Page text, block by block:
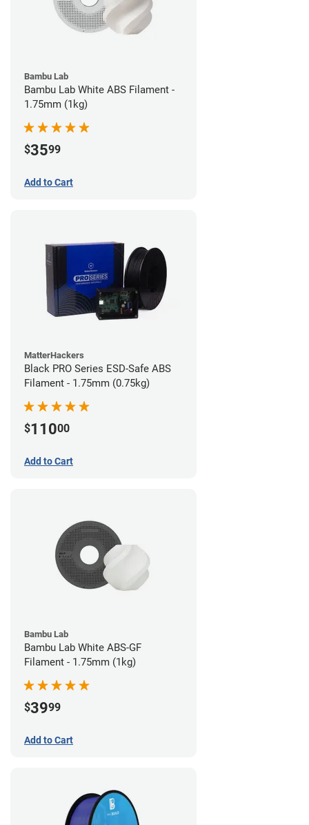
Bambu Lab
Bambu Lab White ABS Filament -
1.75mm (1kg)
$3599
Add to Cart
MatterHackers
Black PRO Series ESD-Safe ABS
Filament - 1.75mm (0.75kg)
$11000
Add to Cart
Bambu Lab
Bambu Lab White ABS-GF
Filament - 1.75mm (1kg)
$3999
Add to Cart